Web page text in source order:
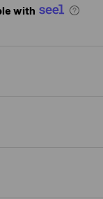
with